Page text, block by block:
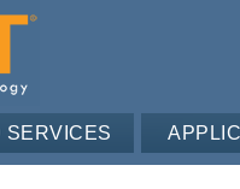
SERVICES